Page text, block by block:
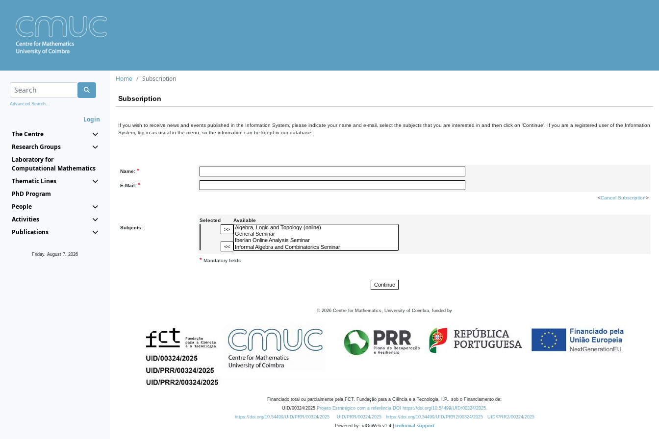
Advanced Search...
Login
The Centre
Research Groups
Laboratory for
Computational Mathematics
Thematic Lines
PhD Program
People
Activities
Publications
Friday, August 7, 2026
Home Subscription
Subscription
If you wish to receive news and events published in the Information System, please indicate your name and e-mail, select the subjects that you are interested in and then click on 'Continue'. If you are a registered user of the Information
System, log in as usual in the menu, so the information can be keept in our database..
Name: *
E-Mail: *
<Cancel Subscription>
Subjects:
Selected Available
* Mandatory fields
© 2026 Centre for Mathematics, University of Coimbra, funded by
Financiado total ou parcialmente pela FCT, Fundação para a Ciência e a Tecnologia, I.P., sob o Financiamento de:
UID/00324/2025 Projeto Estratégico com a referência DOI https://doi.org/10.54499/UID/00324/2025.
https://doi.org/10.54499/UID/PRR/00324/2025
UID/PRR/00324/2025 https://doi.org/10.54499/UID/PRR2/00324/2025
UID/PRR2/00324/2025
Powered by: rdOnWeb v1.4 | technical support